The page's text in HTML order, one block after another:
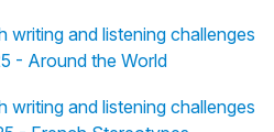
writing and listening challenges
- Around the World
writing and listening challenges